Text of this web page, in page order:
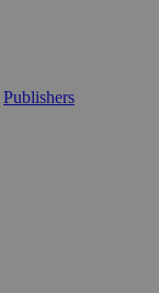
Publishers